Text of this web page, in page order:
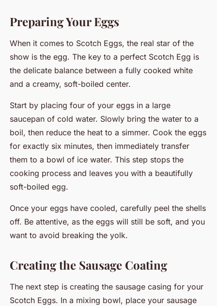
Preparing Your Eggs
When it comes to Scotch Eggs, the real star of the
show is the egg. The key to a perfect Scotch Egg is
the delicate balance between a fully cooked white
and a creamy, soft-boiled center.
Start by placing four of your eggs in a large
saucepan of cold water. Slowly bring the water to a
boil, then reduce the heat to a simmer. Cook the eggs
for exactly six minutes, then immediately transfer
them to a bowl of ice water. This step stops the
cooking process and leaves you with a beautifully
soft-boiled egg.
Once your eggs have cooled, carefully peel the shells
off. Be attentive, as the eggs will still be soft, and you
want to avoid breaking the yolk.
Creating the Sausage Coating
The next step is creating the sausage casing for your
Scotch Eggs. In a mixing bowl, place your sausage